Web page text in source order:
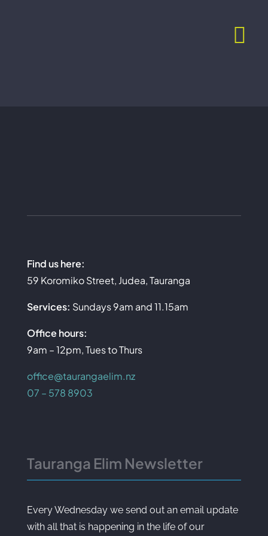
Find us here:
59 Koromiko Street, Judea, Tauranga
Services: Sundays 9am and 11.15am
Office hours:
9am – 12pm, Tues to Thurs
office@taurangaelim.nz
07 – 578 8903
Tauranga Elim Newsletter
Every Wednesday we send out an email update
with all that is happening in the life of our